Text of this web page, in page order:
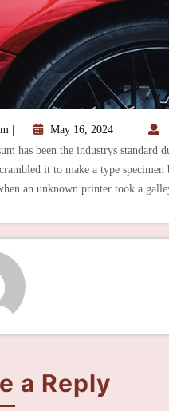
May 16, 2024
has been the industrys standard
it to make a type
an unknown printer took a
a Reply